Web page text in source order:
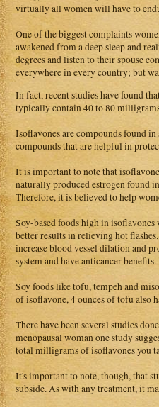
virtually all women will have to
One of the biggest complaints
awakened from a deep sleep and
degrees and listen to their spouse
everywhere in every country; but
In fact, recent studies have found
typically contain 40 to 80
Isoflavones are compounds found
compounds that are helpful in
It is important to note that
naturally produced estrogen found
Therefore, it is believed to help
Soy-based foods high in
better results in relieving hot
increase blood vessel dilation and
system and have anticancer benefits.
Soy foods like tofu, tempeh and
of isoflavone, 4 ounces of tofu also
There have been several studies
menopausal woman one study
total milligrams of isoflavones you
It's important to note, though, that
subside. As with any treatment, it